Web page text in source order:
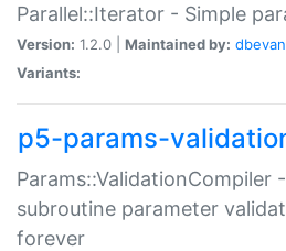
Parallel::Iterator - Simple
Version: 1.2.0 | Maintained by:
Variants:
p5-params-
Params::ValidationCompiler
subroutine parameter
forever